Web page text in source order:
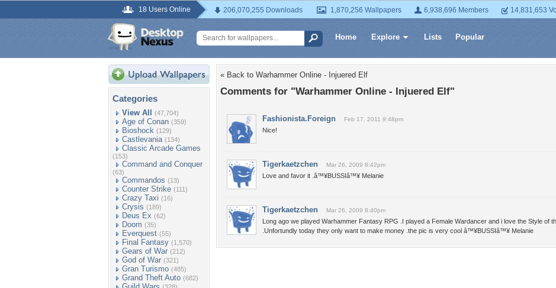
18 Users Online 206,070,255 Downloads 1,870,256 Wallpapers 6,938,696 Members 14,831,653
Home Explore Lists Popular
Categories
View All (47,704)
Age of Conan (359)
Bioshock (129)
Castlevania (134)
Classic Arcade Games
(153)
Command and Conquer
(63)
Commandos (13)
Counter Strike (111)
Crazy Taxi (16)
Crysis (189)
Deus Ex (62)
Doom (35)
Everquest (55)
Final Fantasy (1,570)
Gears of War (212)
God of War (321)
Gran Turismo (485)
Grand Theft Auto (682)
« Back to Warhammer Online - Injuered Elf
Comments for "Warhammer Online - Injuered Elf"
Fashionista.Foreign Feb 17, 2011 9:48pm
Nice!
Tigerkaetzchen Mar 26, 2009 8:42pm
Love and favor it .â™¥BUSSIâ™¥ Melanie
Tigerkaetzchen Mar 26, 2009 8:40pm
Long ago we played Warhammer Fantasy RPG .I played a Female Wardancer and i love the Style of
.Unfortundly today they only want to make money .the pic is very cool â™¥BUSSIâ™¥ Melanie